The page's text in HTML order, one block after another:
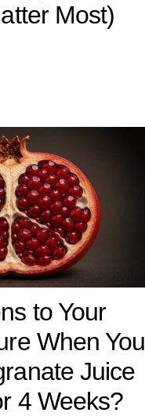
Most)
to Your
When You
Juice
4 Weeks?